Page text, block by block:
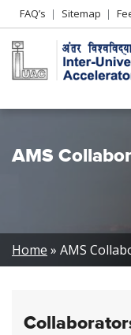
Header
Left
menu
FAQ’s Sitemap
AMS
Breadcrumb
Home AMS